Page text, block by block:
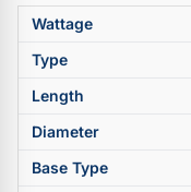
Wattage
Type
Length
Diameter
Base Type